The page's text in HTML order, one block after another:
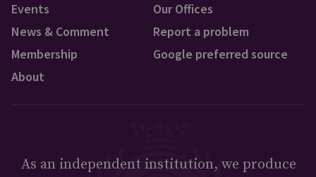
Events
News & Comment
Membership
About
Our Offices
Report a problem
Google preferred source
As an independent institution, we produce